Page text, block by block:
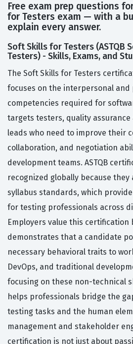
Free exam prep questions
for Testers exam — with a
explain every answer.
Soft Skills for Testers (ASTQB
Testers) - Skills, Exams, and
The Soft Skills for Testers
focuses on the interpersonal and
competencies required for
targets testers, quality
leads who need to improve their
collaboration, and negotiation
development teams. ASTQB
recognized globally because they
syllabus standards, which
for testing professionals across
Employers value this certification
demonstrates that a candidate
necessary behavioral traits to
DevOps, and traditional
focusing on these non-technical
helps professionals bridge the
testing tasks and the human
management and stakeholder
certification is not just about